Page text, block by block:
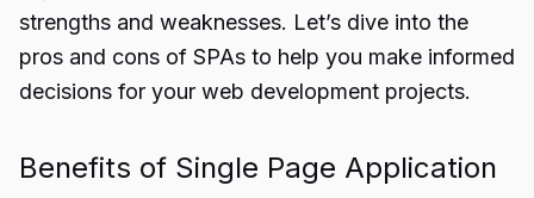
strengths and weaknesses. Let’s dive into the
pros and cons of SPAs to help you make informed
decisions for your web development projects.
Benefits of Single Page Application